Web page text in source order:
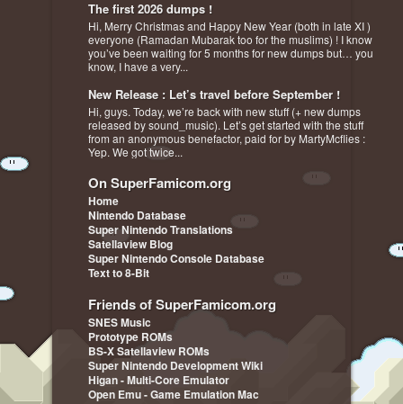
The first 2026 dumps !
Hi, Merry Christmas and Happy New Year (both in late XI )
everyone (Ramadan Mubarak too for the muslims) ! I know
you’ve been waiting for 5 months for new dumps but… you
know, I have a very...
New Release : Let’s travel before September !
Hi, guys. Today, we’re back with new stuff (+ new dumps
released by sound_music). Let’s get started with the stuff
from an anonymous benefactor, paid for by MartyMcflies :
Yep. We got twice...
On SuperFamicom.org
Home
Nintendo Database
Super Nintendo Translations
Satellaview Blog
Super Nintendo Console Database
Text to 8-Bit
Friends of SuperFamicom.org
SNES Music
Prototype ROMs
BS-X Satellaview ROMs
Super Nintendo Development Wiki
Higan - Multi-Core Emulator
Open Emu - Game Emulation Mac